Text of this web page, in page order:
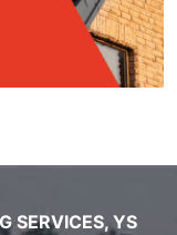
SERVICES, YS